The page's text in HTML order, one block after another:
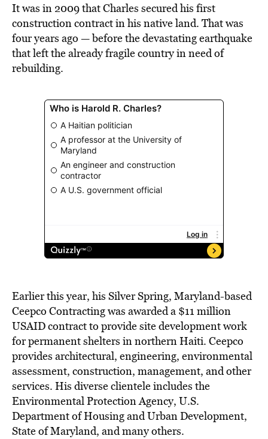
It was in 2009 that Charles secured his first
construction contract in his native land. That was
four years ago — before the devastating earthquake
that left the already fragile country in need of
rebuilding.
Earlier this year, his Silver Spring, Maryland-based
Ceepco Contracting was awarded a $11 million
USAID contract to provide site development work
for permanent shelters in northern Haiti. Ceepco
provides architectural, engineering, environmental
assessment, construction, management, and other
services. His diverse clientele includes the
Environmental Protection Agency, U.S.
Department of Housing and Urban Development,
State of Maryland, and many others.